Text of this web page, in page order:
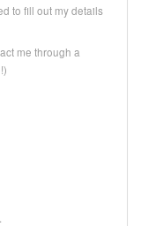
to fill out my details
me through a